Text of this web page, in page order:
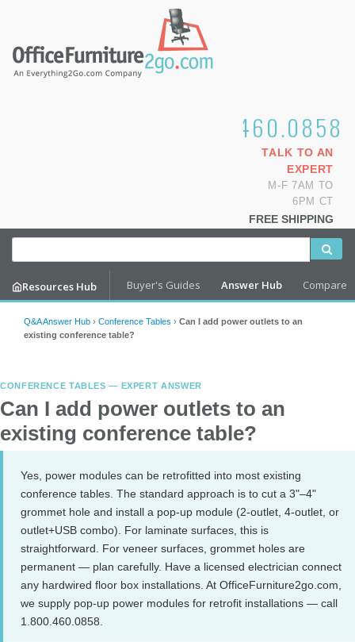
1.800.460.0858
TALK TO AN
EXPERT
M-F 7AM TO
6PM CT
FREE SHIPPING
Resources Hub Buyer's Guides Answer Hub Compare
Q&A Answer Hub › Conference Tables › Can I add power outlets to an
existing conference table?
CONFERENCE TABLES — EXPERT ANSWER
Can I add power outlets to an
existing conference table?
Yes, power modules can be retrofitted into most existing
conference tables. The standard approach is to cut a 3"–4"
grommet hole and install a pop-up module (2-outlet, 4-outlet, or
outlet+USB combo). For laminate surfaces, this is
straightforward. For veneer surfaces, grommet holes are
permanent — plan carefully. Have a licensed electrician connect
any hardwired floor box installations. At OfficeFurniture2go.com,
we supply pop-up power modules for retrofit installations — call
1.800.460.0858.